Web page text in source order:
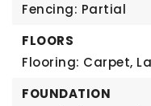
Fencing: Partial
FLOORS
Flooring: Carpet,
FOUNDATION